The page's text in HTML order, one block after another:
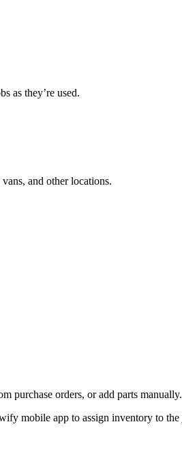
as they’re used.
and other locations.
purchase orders, or add parts manually.